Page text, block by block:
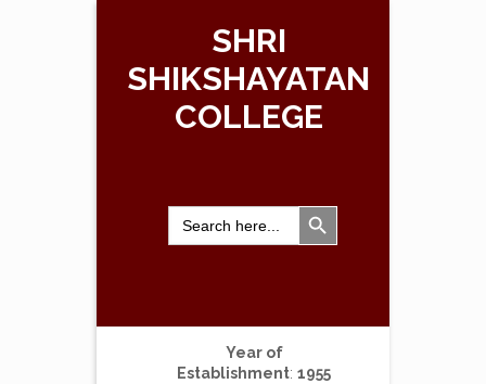
SHRI
SHIKSHAYATAN
COLLEGE
Search
for:
Search Button
Year of
Establishment: 1955